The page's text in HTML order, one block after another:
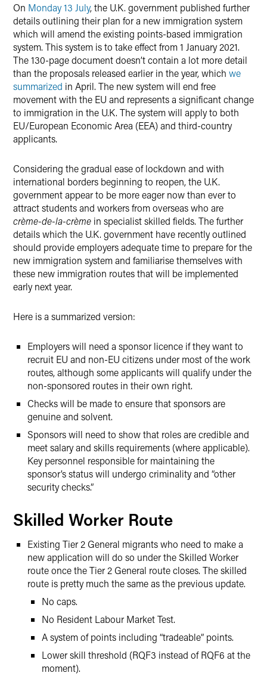
On Monday 13 July, the U.K. government published further
details outlining their plan for a new immigration system
which will amend the existing points-based immigration
system. This system is to take effect from 1 January 2021.
The 130-page document doesn’t contain a lot more detail
than the proposals released earlier in the year, which we
summarized in April. The new system will end free
movement with the EU and represents a significant change
to immigration in the U.K. The system will apply to both
EU/European Economic Area (EEA) and third-country
applicants.
Considering the gradual ease of lockdown and with
international borders beginning to reopen, the U.K.
government appear to be more eager now than ever to
attract students and workers from overseas who are
crème-de-la-crème in specialist skilled fields. The further
details which the U.K. government have recently outlined
should provide employers adequate time to prepare for the
new immigration system and familiarise themselves with
these new immigration routes that will be implemented
early next year.
Here is a summarized version:
Employers will need a sponsor licence if they want to
recruit EU and non-EU citizens under most of the work
routes, although some applicants will qualify under the
non-sponsored routes in their own right.
Checks will be made to ensure that sponsors are
genuine and solvent.
Sponsors will need to show that roles are credible and
meet salary and skills requirements (where applicable).
Key personnel responsible for maintaining the
sponsor’s status will undergo criminality and “other
security checks.”
Skilled Worker Route
Existing Tier 2 General migrants who need to make a
new application will do so under the Skilled Worker
route once the Tier 2 General route closes. The skilled
route is pretty much the same as the previous update.
No caps.
No Resident Labour Market Test.
A system of points including “tradeable” points.
Lower skill threshold (RQF3 instead of RQF6 at the
moment).